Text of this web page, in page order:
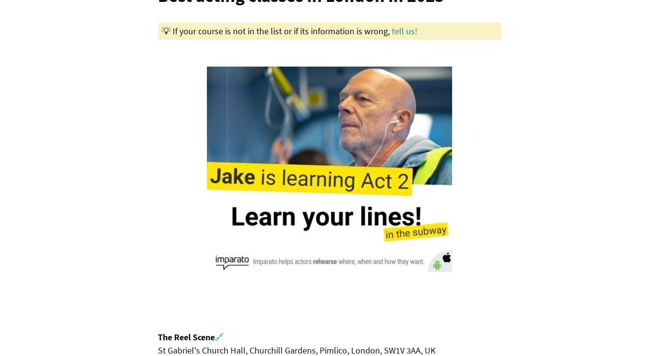
💡 If your course is not in the list or if its information is wrong,tell us!
The Reel Scene🔗
St Gabriel's Church Hall, Churchill Gardens, Pimlico, London, SW1V 3AA, UK